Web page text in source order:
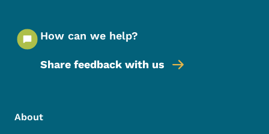
How can we help?
Share feedback with us
Footer Menu
Footer
About